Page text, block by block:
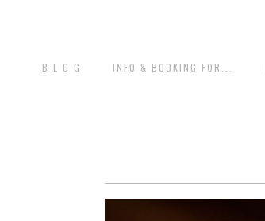
B L O G INFO & BOOKING FOR...